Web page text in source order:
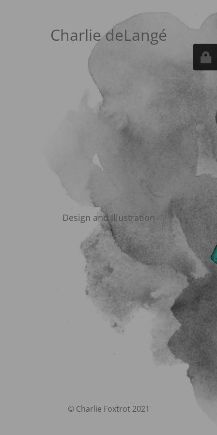
Charlie deLangé
Design and Illustration
© Charlie Foxtrot 2021